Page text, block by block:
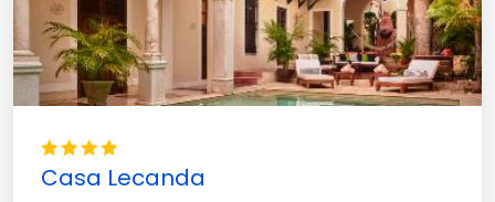
Casa Lecanda